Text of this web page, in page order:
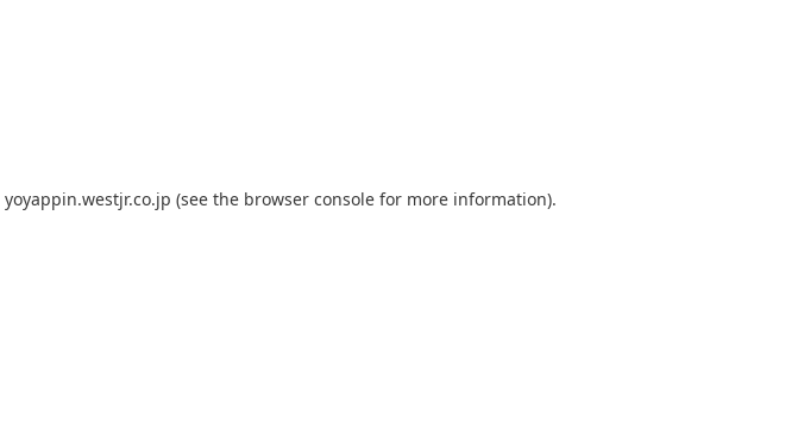
yoyappin.westjr.co.jp (see the browser console for more information).